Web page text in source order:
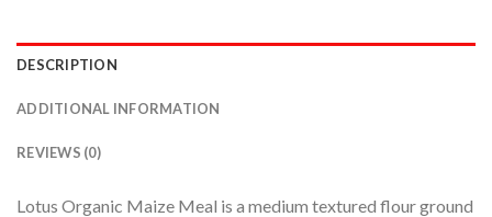
DESCRIPTION
ADDITIONAL INFORMATION
REVIEWS (0)
Lotus Organic Maize Meal is a medium textured flour ground